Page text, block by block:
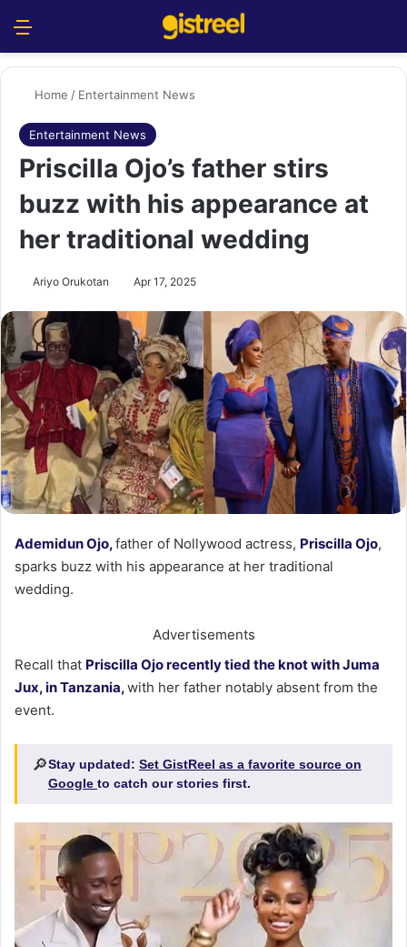
Home / Entertainment News
Entertainment News
Priscilla Ojo’s father stirs
buzz with his appearance at
her traditional wedding
Ariyo Orukotan Apr 17, 2025
Ademidun Ojo,father of Nollywood actress, Priscilla Ojo,
sparks buzz with his appearance at her traditional
wedding.
Advertisements
Recall that Priscilla Ojo recently tied the knot with Juma
Jux, in Tanzania,with her father notably absent from the
event.
🔎Stay updated: Set GistReel as a favorite source on
Google to catch our stories first.